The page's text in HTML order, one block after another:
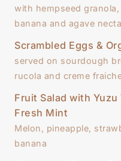
with hempseed
banana and agave
Scrambled Eggs &
served on sourdough
rucola and creme
Fruit Salad with Yuzu
Fresh Mint
Melon, pineapple,
banana